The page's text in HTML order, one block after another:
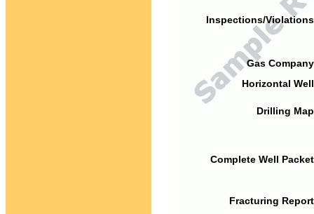
Inspections/
Gas
Horizontal
Drilling
Complete Well
Fracturing